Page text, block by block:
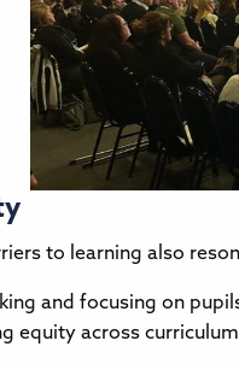
to learning also
and focusing on
equity across